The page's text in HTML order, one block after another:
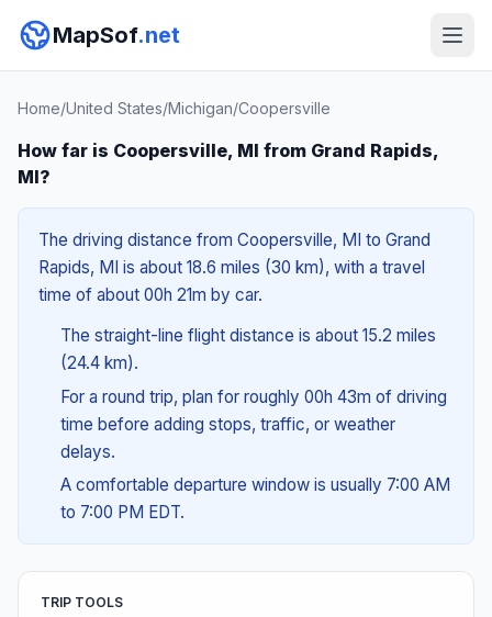
MapSof.net
Home/United States/Michigan/Coopersville
How far is Coopersville, MI from Grand Rapids,
MI?
The driving distance from Coopersville, MI to Grand
Rapids, MI is about 18.6 miles (30 km), with a travel
time of about 00h 21m by car.
The straight-line flight distance is about 15.2 miles
(24.4 km).
For a round trip, plan for roughly 00h 43m of driving
time before adding stops, traffic, or weather
delays.
A comfortable departure window is usually 7:00 AM
to 7:00 PM EDT.
TRIP TOOLS